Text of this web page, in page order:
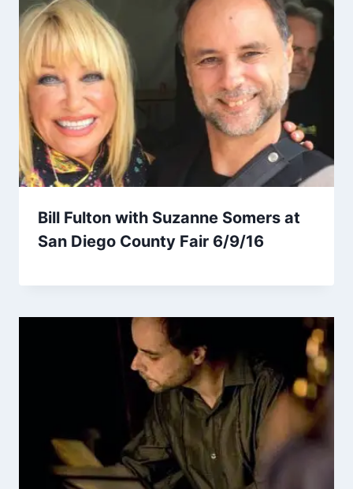
Bill Fulton with Suzanne Somers at
San Diego County Fair 6/9/16